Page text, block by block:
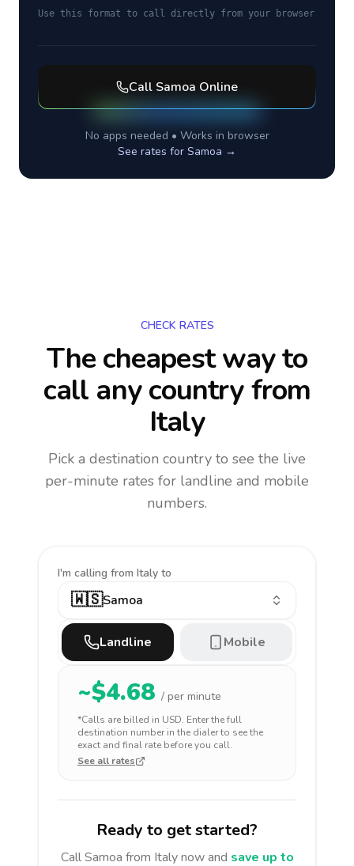
Use this format to call directly from your browser
Call Samoa Online
No apps needed • Works in browser
See rates for Samoa →
CHECK RATES
The cheapest way to
call any countryfrom
Italy
Pick a destination country to see the live
per-minute rates for landline and mobile
numbers.
I'm calling from Italy to
🇼🇸Samoa
Landline Mobile
~$4.68 / per minute
*Calls are billed in USD. Enter the full
destination number in the dialer to see the
exact and final rate before you call.
See all rates
Ready to get started?
CallSamoa from Italynow and save up to